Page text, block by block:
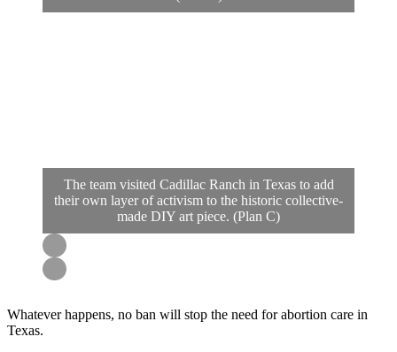
The team visited Cadillac Ranch in Texas to add
their own layer of activism to the historic collective-
made DIY art piece. (Plan C)
Whatever happens, no ban will stop the need for abortion care in
Texas.